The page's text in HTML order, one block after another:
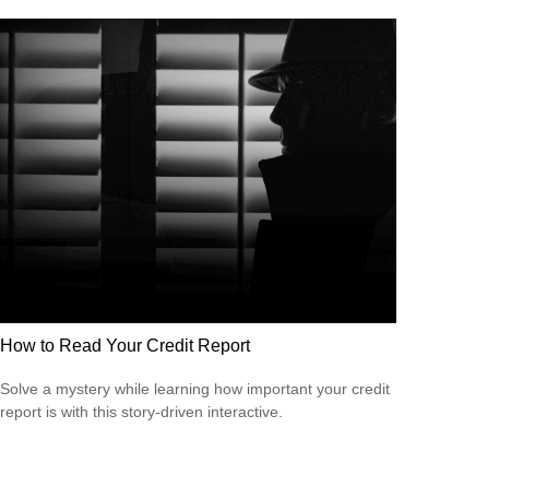
How to Read Your Credit Report
Solve a mystery while learning how important your credit
report is with this story-driven interactive.